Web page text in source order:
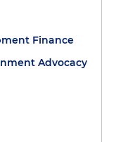
Finance
Advocacy